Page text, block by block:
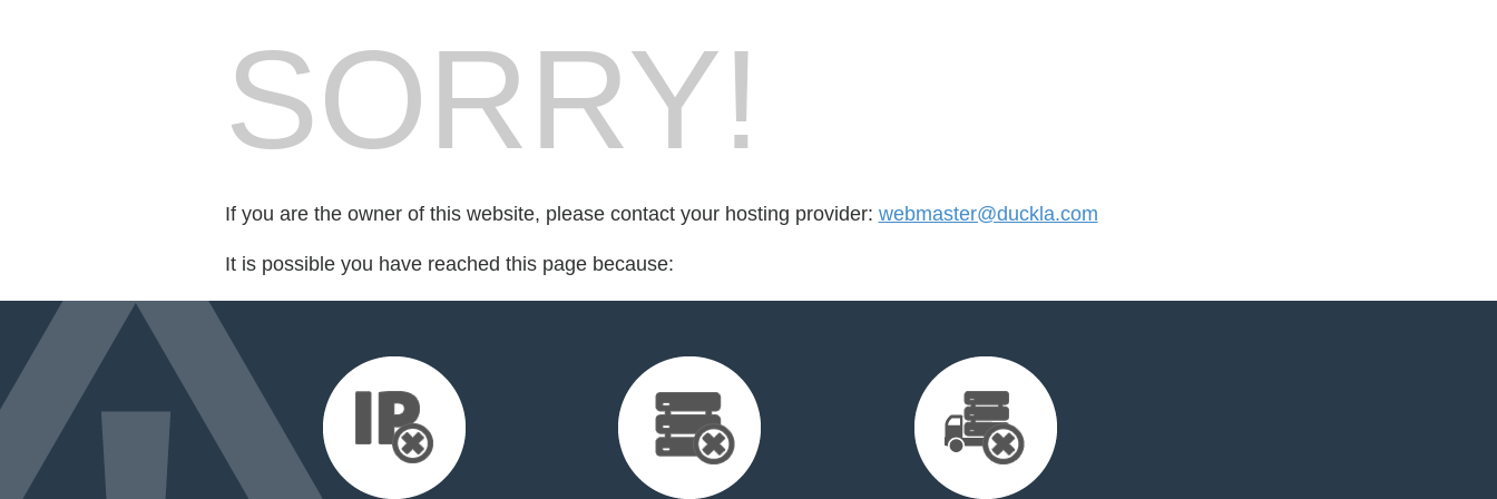
SORRY!
If you are the owner of this website, please contact your hosting provider: webmaster@duckla.com
It is possible you have reached this page because: